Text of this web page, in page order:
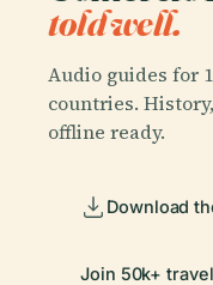
told well.
Audio guides for
countries.
offline ready.
Download
Join 50k+